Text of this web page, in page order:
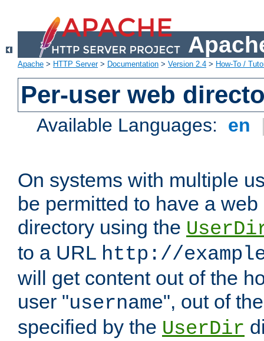
Apache > HTTP Server> Documentation > Version 2.4 > How-To /
Per-user web
Available Languages: en
On systems with multiple
be permitted to have a
directory using the
to a URL http://
will get content out of the
user "username", out of
specified by the UserDir